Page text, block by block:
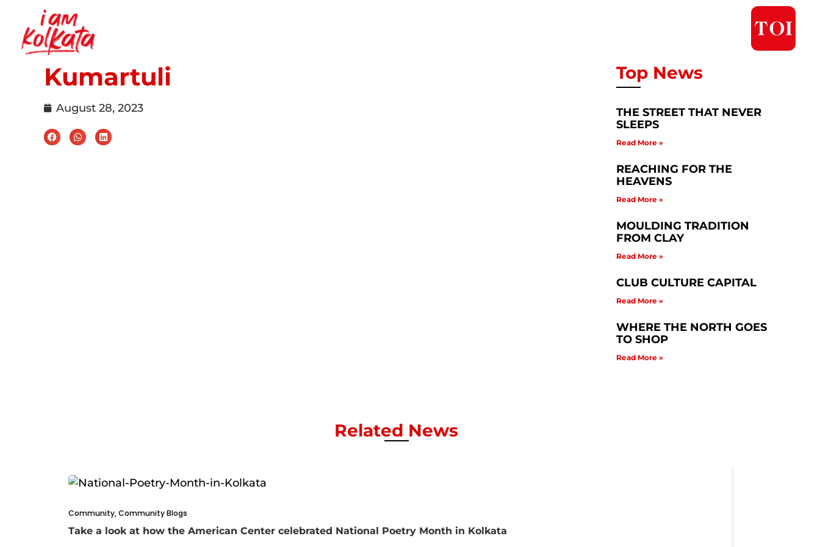
Kumartuli
August 28, 2023
Top News
THE STREET THAT NEVER
SLEEPS
Read More »
REACHING FOR THE
HEAVENS
Read More »
MOULDING TRADITION
FROM CLAY
Read More »
CLUB CULTURE CAPITAL
Read More »
WHERE THE NORTH GOES
TO SHOP
Read More »
Related News
Community,Community Blogs
Take a look at how the American Center celebrated National Poetry Month in Kolkata